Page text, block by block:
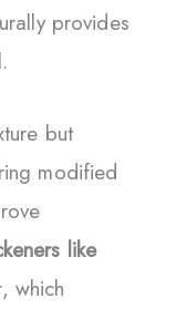
provides
but
modified
like
which